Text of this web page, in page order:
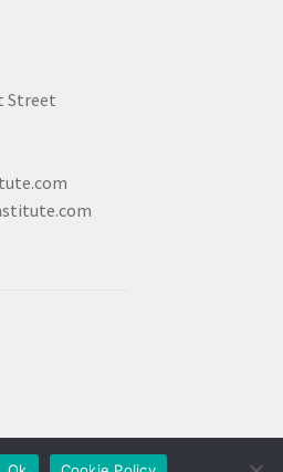
Street